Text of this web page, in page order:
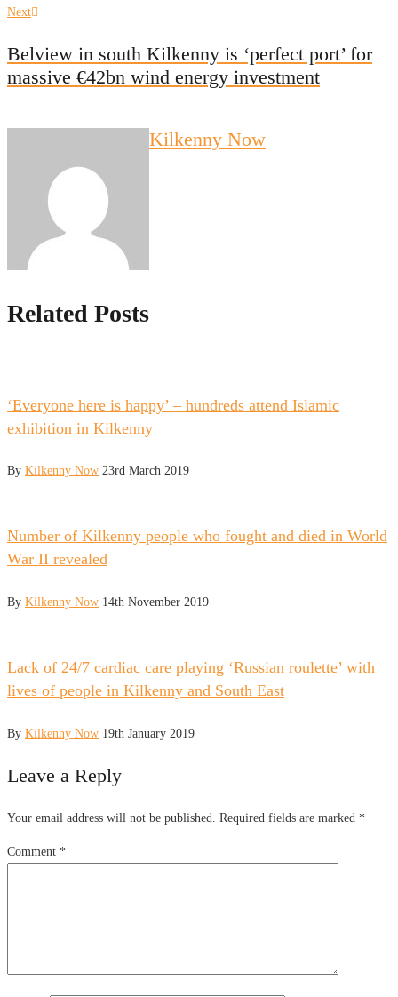
Next
Belview in south Kilkenny is ‘perfect port’ for
massive €42bn wind energy investment
Kilkenny Now
Related Posts
‘Everyone here is happy’ – hundreds attend Islamic
exhibition in Kilkenny
By Kilkenny Now 23rd March 2019
Number of Kilkenny people who fought and died in World
War II revealed
By Kilkenny Now 14th November 2019
Lack of 24/7 cardiac care playing ‘Russian roulette’ with
lives of people in Kilkenny and South East
By Kilkenny Now 19th January 2019
Leave a Reply
Your email address will not be published. Required fields are marked *
Comment *